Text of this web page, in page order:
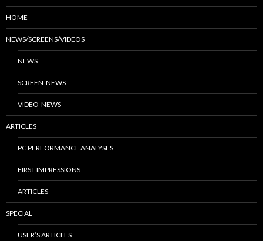
HOME
NEWS/SCREENS/VIDEOS
NEWS
SCREEN-NEWS
VIDEO-NEWS
ARTICLES
PC PERFORMANCE ANALYSES
FIRST IMPRESSIONS
ARTICLES
SPECIAL
USER’S ARTICLES